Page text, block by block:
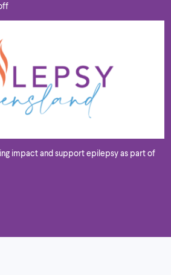
impact and support epilepsy as part of